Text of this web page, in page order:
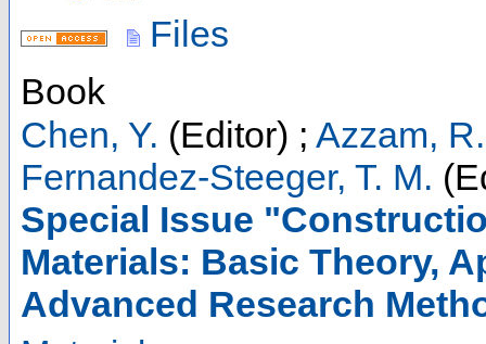
Files
Book
Chen, Y. (Editor) ; Azzam, R.
Fernandez-Steeger, T. M.
Special Issue
Materials: Basic Theory,
Advanced Research